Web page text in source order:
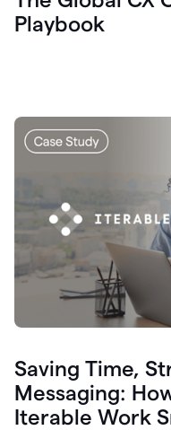
Playbook
Saving Time,
Messaging:
Iterable Work